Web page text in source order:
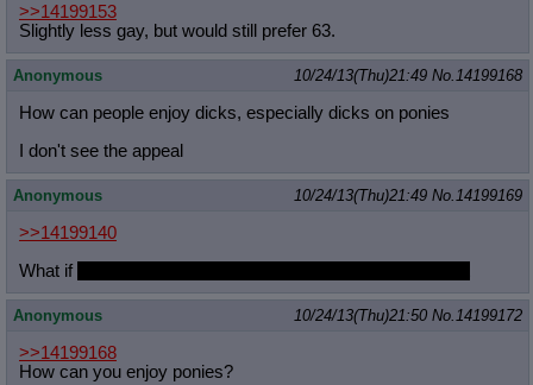
>>14199153
Slightly less gay, but would still prefer 63.
Anonymous 10/24/13(Thu)21:49 No. 14199168
How can people enjoy dicks, especially dicks on ponies
I don't see the appeal
Anonymous 10/24/13(Thu)21:49 No. 14199169
>>14199140
What if
Anonymous 10/24/13(Thu)21:50 No. 14199172
>>14199168
How can you enjoy ponies?